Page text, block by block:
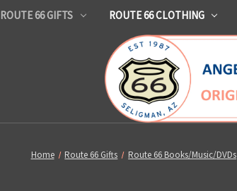
ROUTE 66 GIFTS ROUTE 66 CLOTHING
Home Route 66 Gifts Route 66 Books/Music/DVDs